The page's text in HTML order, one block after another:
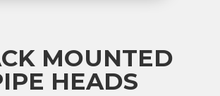
MOUNTED
HEADS